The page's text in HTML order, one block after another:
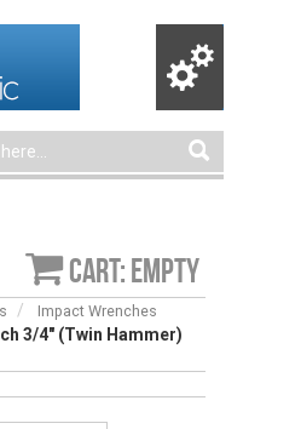
Cart: empty
Impact Wrenches
3/4″ (Twin Hammer)